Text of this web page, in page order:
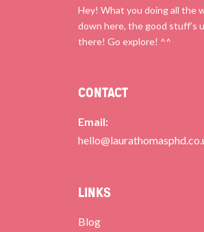
Hey! What you doing all the
down here, the good stuff’s
there! Go explore! ^^
CONTACT
Email:
LINKS
Blog